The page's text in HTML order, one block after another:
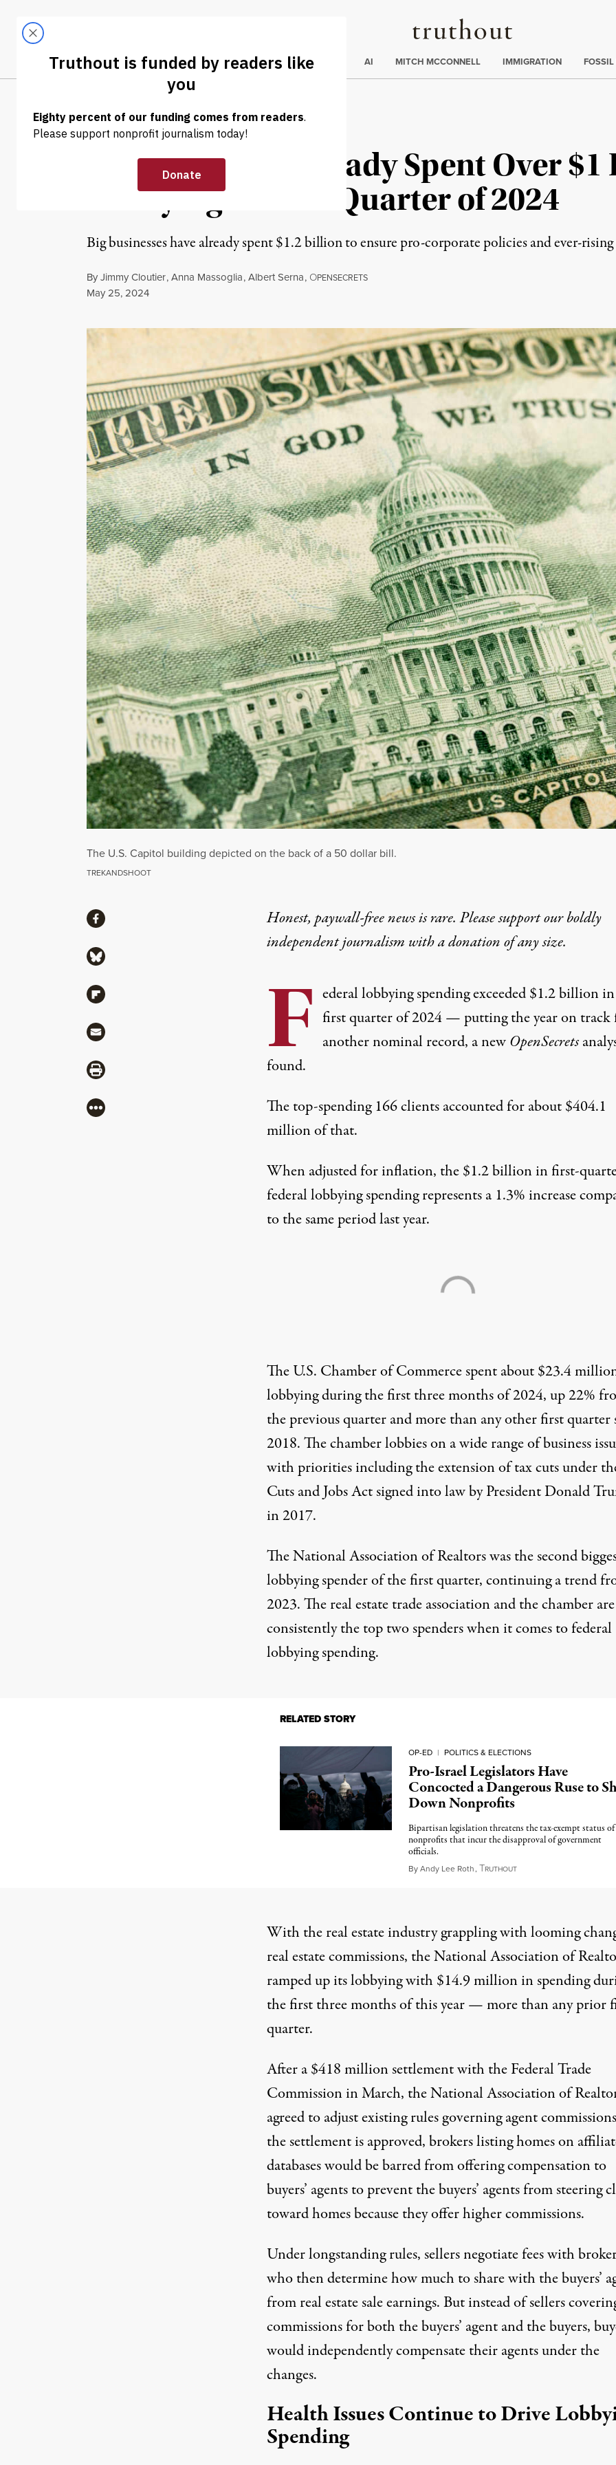
Truthout
LATEST
Trending
ELECTIONS AI MITCH MCCONNELL IMMIGRATION
NEWS ANALYSIS | POLITICS & ELECTIONS
Corporations Already Spent Over
Lobbying in First Quarter of 2024
Big businesses have already spent $1.2 billion to ensure pro-corporate policies and ever-
ByJimmy Cloutier,Anna Massoglia,Albert Serna, OPENSECRETS
Published
May 25, 2024
The U.S. Capitol building depicted on the back of a 50 dollar bill.
TREKANDSHOOT
Honest, paywall-free news is rare. Please support our boldly
independent journalism witha donationof any size.
F ederal lobbying spending exceeded $1.2 billion
first quarter of 2024 — putting the year on track
another nominal record, a newOpenSecrets
found.
The top-spending 166 clients accounted for about $404.1
million of that.
When adjusted for inflation, the $1.2 billion in first-
federal lobbying spending represents a 1.3% increase
to the same period last year.
TheU.S. Chamber of Commercespent about $23.4
lobbying during the first three months of 2024, up 22%
the previous quarter and more than any other first quarter
2018. The chamber lobbies on a wide range of business
withprioritiesincluding the extension of tax cuts under
Cuts and Jobs Act signed into law by President Donald
in 2017.
TheNational Association of Realtorswas the second
lobbying spender of the first quarter, continuing a trend
2023. The real estate trade association and the chamber are
consistently the top two spenders when it comes to federal
lobbying spending.
RELATED STORY
OP-ED | POLITICS & ELECTIONS
Pro-Israel Legislators Have
Concocted a Dangerous Ruse to
Down Nonprofits
Bipartisan legislation threatens the tax-exempt status of
nonprofits that incur the disapproval of government
officials.
ByAndy Lee Roth, TRUTHOUTMay 3, 2024
With the real estate industry grappling with looming
real estate commissions, the National Association of
ramped up its lobbying with $14.9 million in spending
the first three months of this year — more than any prior
quarter.
After a$418 million settlementwith the Federal Trade
Commission in March, the National Association of
agreed to adjust existing rules governing agent
the settlement is approved, brokers listing homes on
databases would be barred from offering compensation to
buyers’ agents to prevent the buyers’ agents from steering
toward homes because they offer higher commissions.
Under longstanding rules, sellers negotiate fees with
who then determine how much to share with the buyers’
from real estate sale earnings. But instead of sellers
commissions for both the buyers’ agent and the buyers,
would independently compensate their agents under the
changes.
Health Issues Continue to Drive
Spending
ShareShare via Facebook
Share via Bluesky
Share via Flipboard
Share via Mail
Share via Print
More